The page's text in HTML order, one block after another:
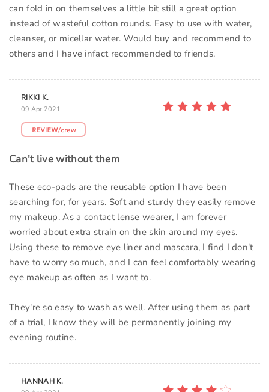
can fold in on themselves a little bit still a great option
instead of wasteful cotton rounds. Easy to use with water,
cleanser, or micellar water. Would buy and recommend to
others and I have infact recommended to friends.
RIKKI K.
09 Apr 2021
Can't live without them
These eco-pads are the reusable option I have been
searching for, for years. Soft and sturdy they easily remove
my makeup. As a contact lense wearer, I am forever
worried about extra strain on the skin around my eyes.
Using these to remove eye liner and mascara, I find I don't
have to worry so much, and I can feel comfortably wearing
eye makeup as often as I want to.
They're so easy to wash as well. After using them as part
of a trial, I know they will be permanently joining my
evening routine.
HANNAH K.